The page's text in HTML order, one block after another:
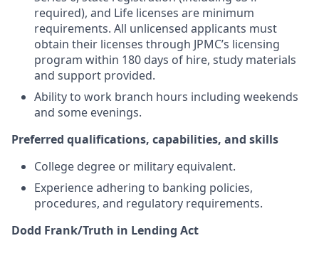
required), and Life licenses are minimum
requirements. All unlicensed applicants must
obtain their licenses through JPMC’s licensing
program within 180 days of hire, study materials
and support provided.
Ability to work branch hours including weekends
and some evenings.
Preferred qualifications, capabilities, and skills
College degree or military equivalent.
Experience adhering to banking policies,
procedures, and regulatory requirements.
Dodd Frank/Truth in Lending Act